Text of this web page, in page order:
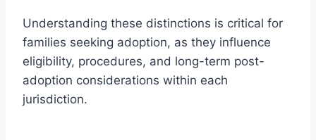
Understanding these distinctions is critical for
families seeking adoption, as they influence
eligibility, procedures, and long-term post-
adoption considerations within each
jurisdiction.